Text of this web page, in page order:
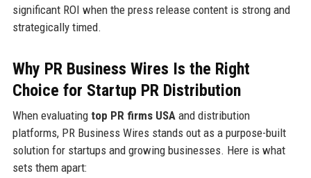
significant ROI when the press release content is strong and
strategically timed.
Why PR Business Wires Is the Right
Choice for Startup PR Distribution
When evaluating top PR firms USA and distribution
platforms, PR Business Wires stands out as a purpose-built
solution for startups and growing businesses. Here is what
sets them apart: